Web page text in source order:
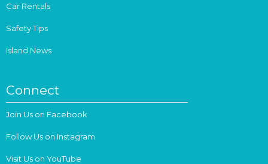
Car Rentals
Safety Tips
Island News
Connect
Join Us on Facebook
Follow Us on Instagram
Visit Us on YouTube